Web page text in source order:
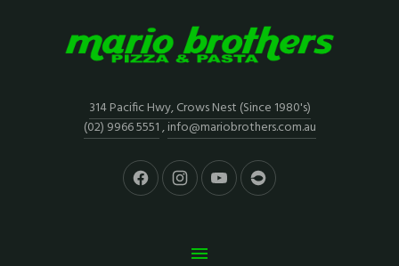
314 Pacific Hwy, Crows Nest (Since 1980's)
(02) 9966 5551,info@mariobrothers.com.au